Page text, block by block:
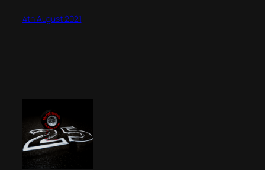
4th August 2021